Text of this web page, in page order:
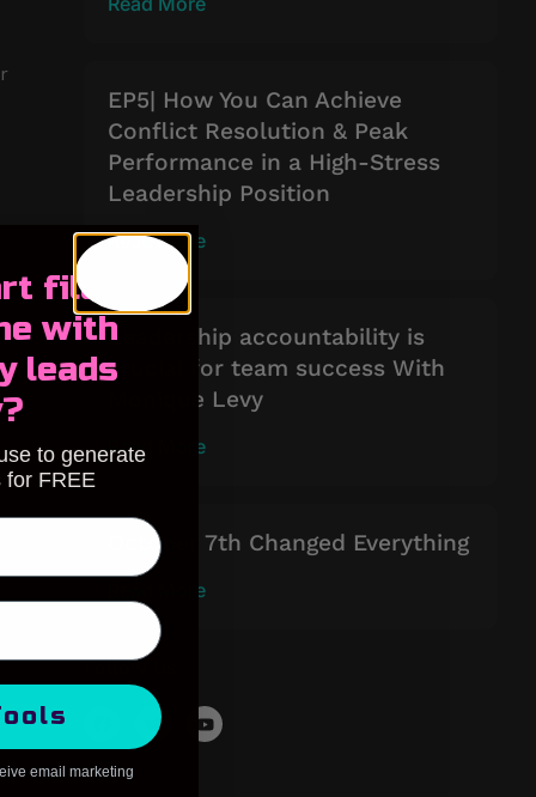
EP5| How You Can Achieve
Conflict Resolution & Peak
Performance in a High-Stress
Leadership Position
Read More
Leadership accountability is
crucial for team success With
Monique Levy
Read More
October 7th Changed Everything
Read More
Follow Us :
filling
with
leads
to generate
for FREE
email marketing